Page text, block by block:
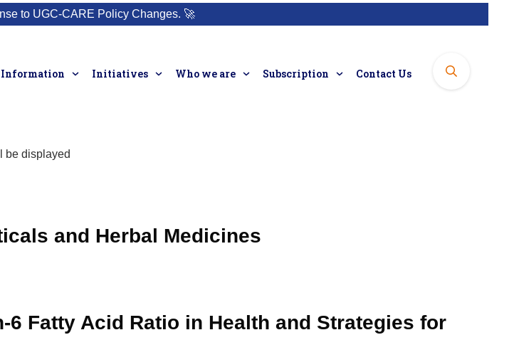
to UGC-CARE Policy Changes. 🚀
Information Initiatives Who we are Subscription Contact Us
be displayed
and Herbal Medicines
Fatty Acid Ratio in Health and Strategies for